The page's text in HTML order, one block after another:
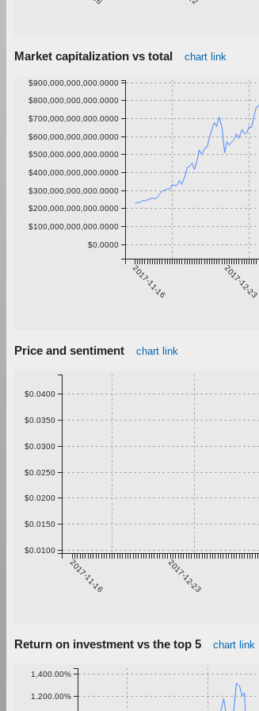
Market capitalization vs total chart link
2017-11-16 2017-12-23
$0.0000
$100,000,000,000.0000
$200,000,000,000.0000
$300,000,000,000.0000
$400,000,000,000.0000
$500,000,000,000.0000
$600,000,000,000.0000
$700,000,000,000.0000
$800,000,000,000.0000
$900,000,000,000.0000
Price and sentiment chart link
2017-11-16 2017-12-23
$0.0100
$0.0150
$0.0200
$0.0250
$0.0300
$0.0350
$0.0400
Return on investment vs the top 5 chart link
1,200.00%
1,400.00%